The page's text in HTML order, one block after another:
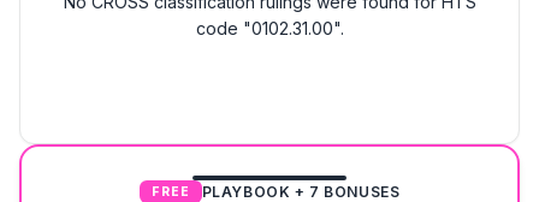
code "0102.31.00".
FREE PLAYBOOK + 7 BONUSES